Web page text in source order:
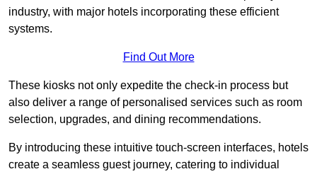
industry, with major hotels incorporating these efficient
systems.
Find Out More
These kiosks not only expedite the check-in process but
also deliver a range of personalised services such as room
selection, upgrades, and dining recommendations.
By introducing these intuitive touch-screen interfaces, hotels
create a seamless guest journey, catering to individual